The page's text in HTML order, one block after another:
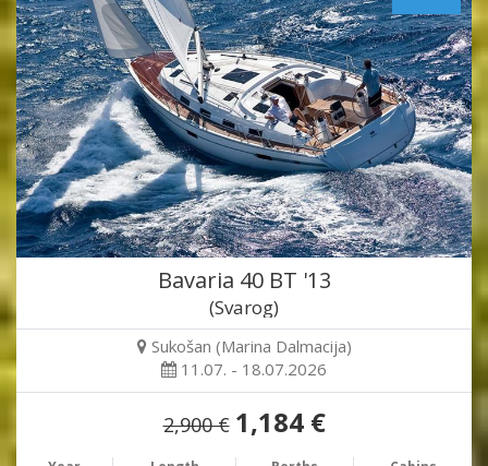
Bavaria 40 BT '13
(Svarog)
Sukošan (Marina Dalmacija)
11.07. - 18.07.2026
2,900 € 1,184 €